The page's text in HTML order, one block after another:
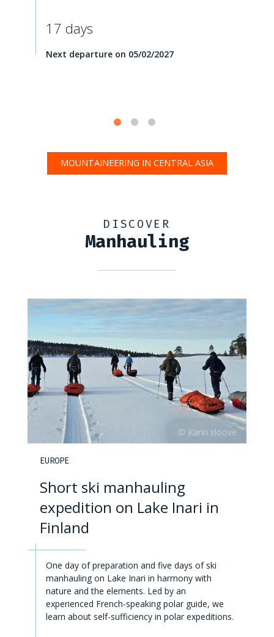
17 days
Next departure on 05/02/2027
MOUNTAINEERING IN CENTRAL ASIA
DISCOVER
Manhauling
EUROPE
Short ski manhauling
expedition on Lake Inari in
Finland
One day of preparation and five days of ski
manhauling on Lake Inari in harmony with
nature and the elements. Led by an
experienced French-speaking polar guide, we
learn about self-sufficiency in polar expeditions.